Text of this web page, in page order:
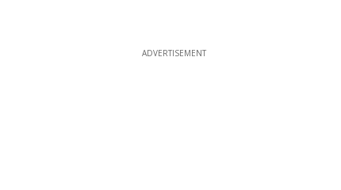
ADVERTISEMENT